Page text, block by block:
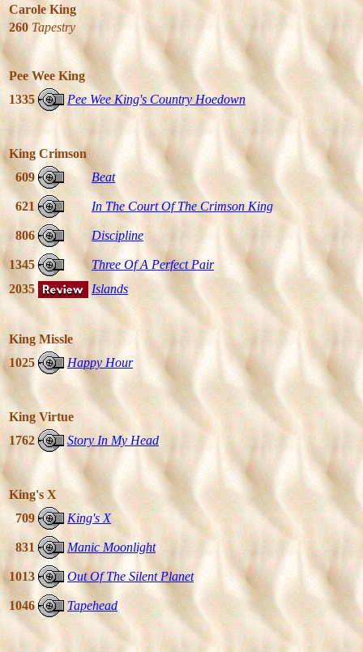
Carole King
260 Tapestry
Pee Wee King
1335
Pee Wee King's Country Hoedown
King Crimson
609
Beat
621 In The Court Of The Crimson King
806 Discipline
1345
Three Of A Perfect Pair
2035
Islands
King Missle
1025
Happy Hour
King Virtue
1762
Story In My Head
King's X
709
King's X
831 Manic Moonlight
1013 Out Of The Silent Planet
1046 Tapehead